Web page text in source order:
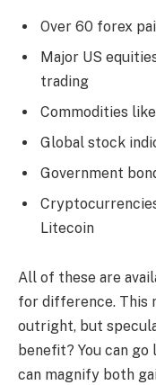
Over 60 forex
Major US
trading
Commodities
Global stock
Government
Litecoin
All of these are
for difference. This
outright, but
benefit? You can
can magnify both